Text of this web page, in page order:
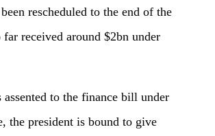
rescheduled to the end of the
far received around $2bn under
to the finance bill under
the president is bound to give